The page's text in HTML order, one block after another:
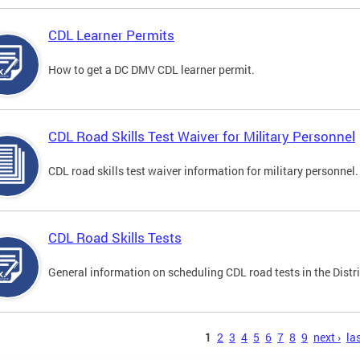
CDL Learner Permits
How to get a DC DMV CDL learner permit.
CDL Road Skills Test Waiver for Military Personnel
CDL road skills test waiver information for military personnel.
CDL Road Skills Tests
General information on scheduling CDL road tests in the
1 2 3 4 5 6 7 8 9 next ›